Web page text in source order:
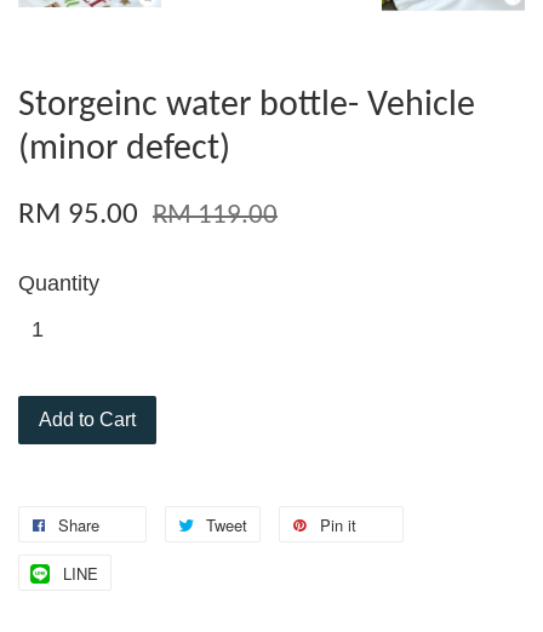
Storgeinc water bottle- Vehicle
(minor defect)
RM 95.00 RM 119.00
Quantity
Add to Cart
Share Tweet Pin it
LINE